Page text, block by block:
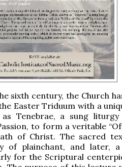
sixth century, the Church
Easter Triduum with a
Tenebrae, a sung
to form a veritable
of Christ. The sacred
of plainchant, and later,
for the Scriptural